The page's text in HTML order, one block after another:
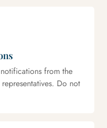
from the
Do not